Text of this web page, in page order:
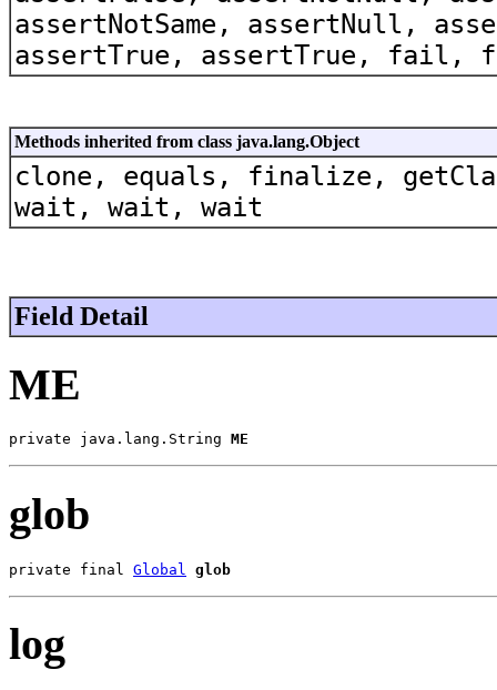
assertNotSame, assertNull,
assertTrue, assertTrue, fail,
Methods inherited from class java.lang.Object
clone, equals, finalize,
wait, wait, wait
Field Detail
ME
private java.lang.String ME
glob
private final Global glob
log